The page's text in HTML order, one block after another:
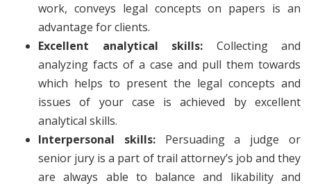
work, conveys legal concepts on papers is an
advantage for clients.
Excellent analytical skills: Collecting and
analyzing facts of a case and pull them towards
which helps to present the legal concepts and
issues of your case is achieved by excellent
analytical skills.
Interpersonal skills: Persuading a judge or
senior jury is a part of trail attorney’s job and they
are always able to balance and likability and